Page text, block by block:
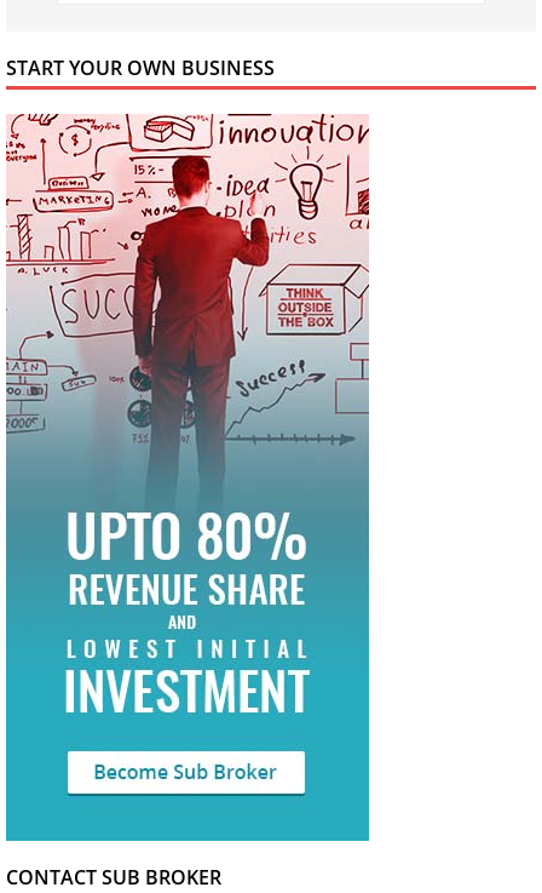
START YOUR OWN BUSINESS
CONTACT SUB BROKER